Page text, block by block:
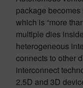
package
which is “more
multiple dies
heterogeneous
connects to other
interconnect
2.5D and 3D